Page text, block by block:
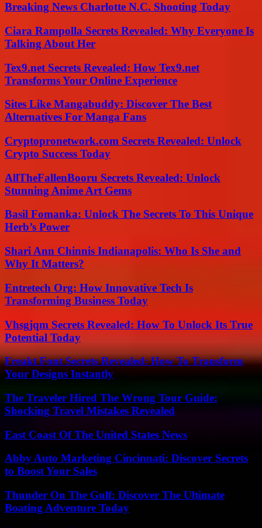
Breaking News Charlotte N.C. Shooting Today
Ciara Rampolla Secrets Revealed: Why Everyone Is
Talking About Her
Tex9.net Secrets Revealed: How Tex9.net
Transforms Your Online Experience
Sites Like Mangabuddy: Discover The Best
Alternatives For Manga Fans
Cryptopronetwork.com Secrets Revealed: Unlock
Crypto Success Today
AllTheFallenBooru Secrets Revealed: Unlock
Stunning Anime Art Gems
Basil Fomanka: Unlock The Secrets To This Unique
Herb’s Power
Shari Ann Chinnis Indianapolis: Who Is She and
Why It Matters?
Entretech Org: How Innovative Tech Is
Transforming Business Today
Vhsgjqm Secrets Revealed: How To Unlock Its True
Potential Today
Freakt Font Secrets Revealed: How To Transform
Your Designs Instantly
The Traveler Hired The Wrong Tour Guide:
Shocking Travel Mistakes Revealed
East Coast Of The United States News
Abby Auto Marketing Cincinnati: Discover Secrets
to Boost Your Sales
Thunder On The Gulf: Discover The Ultimate
Boating Adventure Today